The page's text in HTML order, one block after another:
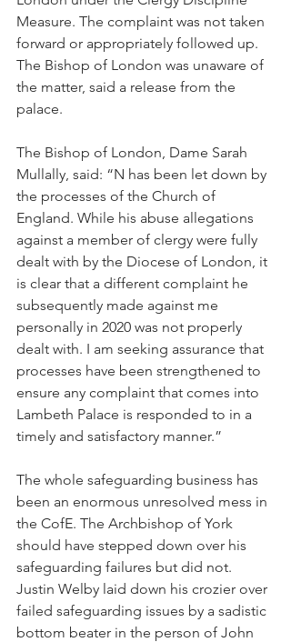
Measure. The complaint was not taken
forward or appropriately followed up.
The Bishop of London was unaware of
the matter, said a release from the
palace.
The Bishop of London, Dame Sarah
Mullally, said: “N has been let down by
the processes of the Church of
England. While his abuse allegations
against a member of clergy were fully
dealt with by the Diocese of London, it
is clear that a different complaint he
subsequently made against me
personally in 2020 was not properly
dealt with. I am seeking assurance that
processes have been strengthened to
ensure any complaint that comes into
Lambeth Palace is responded to in a
timely and satisfactory manner.”
The whole safeguarding business has
been an enormous unresolved mess in
the CofE. The Archbishop of York
should have stepped down over his
safeguarding failures but did not.
Justin Welby laid down his crozier over
failed safeguarding issues by a sadistic
bottom beater in the person of John